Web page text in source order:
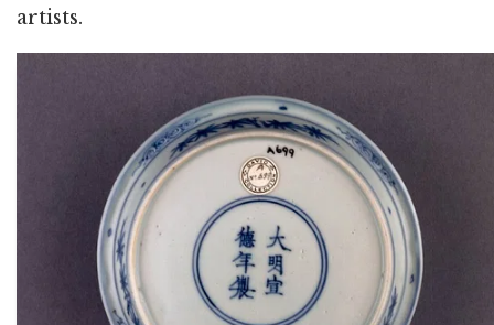
artists.